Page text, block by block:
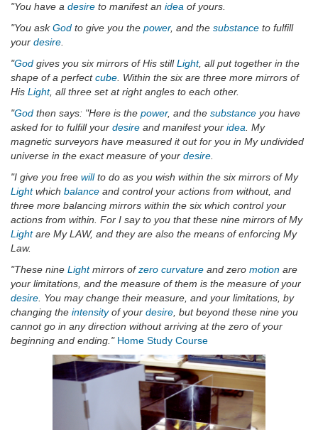
"You have a desire to manifest an idea of yours.
"You askGod to give you the power, and the substance to fulfill
your desire
"God gives you six mirrors of His stillLight, all put together in the
shape of a perfectcube . Within the six are three more mirrors of
His Light, all three set at right angles to each other.
"God then says: "Here is the power, and the substance you have
asked for to fulfill your desire and manifest your idea . My
magnetic surveyors have measured it out for you in My undivided
universe in the exact measure of your desire
"I give you free willto do as you wish within the six mirrors of My
Lightwhich balance and control your actions from without, and
three more balancing mirrors within the six which control your
actions from within. For I say to you that these nine mirrors of My
Lightare My LAW, and they are also the means of enforcing My
Law.
"These nine Lightmirrors ofzero curvature and zero motion are
your limitations, and the measure of them is the measure of your
desire . You may change their measure, and your limitations, by
changing the intensityof your desire , but beyond these nine you
cannot go in any direction without arriving at the zero of your
beginning and ending." Home Study Course